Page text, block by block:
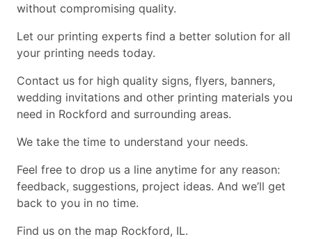
without compromising quality.
Let our printing experts find a better solution for all
your printing needs today.
Contact us for high quality signs, flyers, banners,
wedding invitations and other printing materials you
need in Rockford and surrounding areas.
We take the time to understand your needs.
Feel free to drop us a line anytime for any reason:
feedback, suggestions, project ideas. And we’ll get
back to you in no time.
Find us on the map Rockford, IL.